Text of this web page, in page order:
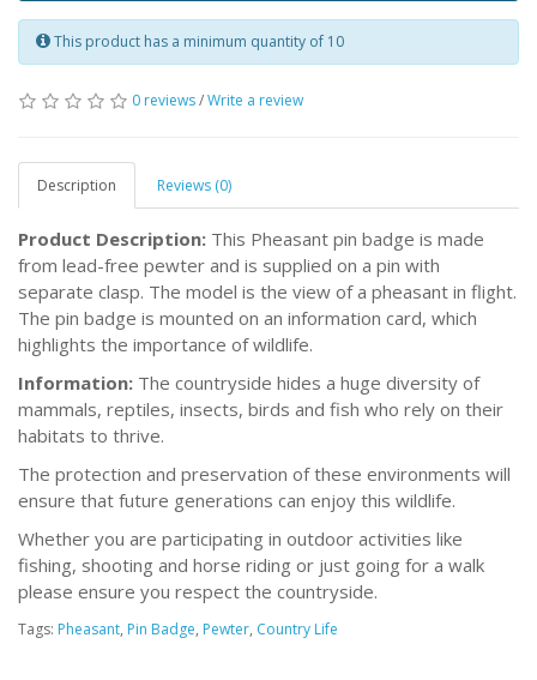
This product has a minimum quantity of 10
0 reviews/Write a review
Description Reviews (0)
Product Description: This Pheasant pin badge is made
from lead-free pewter and is supplied on a pin with
separate clasp. The model is the view of a pheasant in flight.
The pin badge is mounted on an information card, which
highlights the importance of wildlife.
Information: The countryside hides a huge diversity of
mammals, reptiles, insects, birds and fish who rely on their
habitats to thrive.
The protection and preservation of these environments will
ensure that future generations can enjoy this wildlife.
Whether you are participating in outdoor activities like
fishing, shooting and horse riding or just going for a walk
please ensure you respect the countryside.
Tags: Pheasant, Pin Badge, Pewter, Country Life